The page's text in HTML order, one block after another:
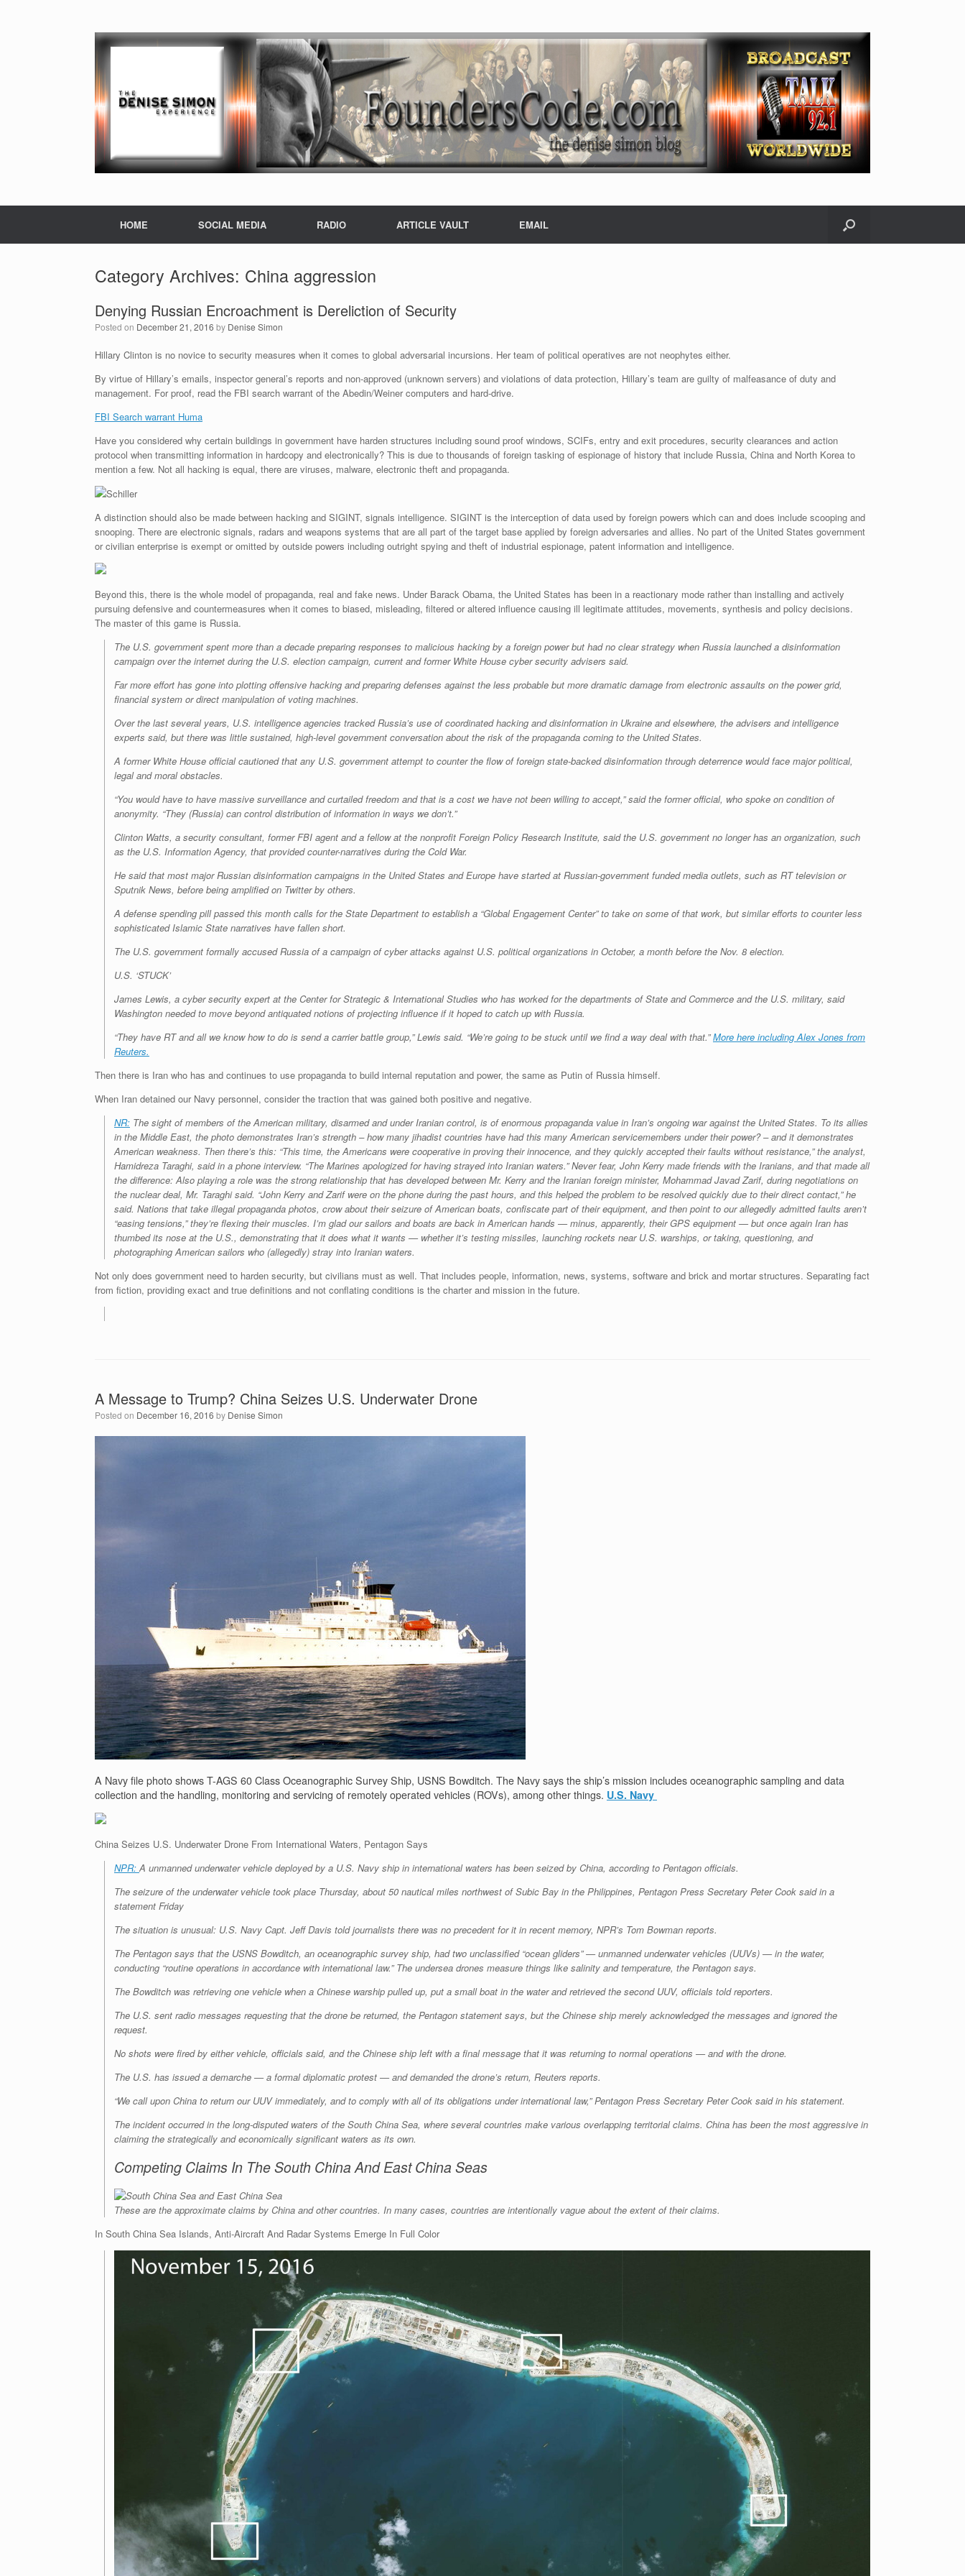
HOME SOCIAL MEDIA RADIO ARTICLE VAULT EMAIL
Category Archives: China aggression
Denying Russian Encroachment is Dereliction of Security
Posted on December 21, 2016 by Denise Simon
Hillary Clinton is no novice to security measures when it comes to global adversarial incursions. Her team of political operatives are not neophytes either.
By virtue of Hillary’s emails, inspector general’s reports and non-approved (unknown servers) and violations of data protection, Hillary’s team are guilty of malfeasance of duty and
management. For proof, read the FBI search warrant of the Abedin/Weiner computers and hard-drive.
FBI Search warrant Huma
Have you considered why certain buildings in government have harden structures including sound proof windows, SCIFs, entry and exit procedures, security clearances and action
protocol when transmitting information in hardcopy and electronically? This is due to thousands of foreign tasking of espionage of history that include Russia, China and North Korea to
mention a few. Not all hacking is equal, there are viruses, malware, electronic theft and propaganda.
Schiller
A distinction should also be made between hacking and SIGINT, signals intelligence. SIGINT is the interception of data used by foreign powers which can and does include scooping and
snooping. There are electronic signals, radars and weapons systems that are all part of the target base applied by foreign adversaries and allies. No part of the United States government
or civilian enterprise is exempt or omitted by outside powers including outright spying and theft of industrial espionage, patent information and intelligence.
Beyond this, there is the whole model of propaganda, real and fake news. Under Barack Obama, the United States has been in a reactionary mode rather than installing and actively
pursuing defensive and countermeasures when it comes to biased, misleading, filtered or altered influence causing ill legitimate attitudes, movements, synthesis and policy decisions.
The master of this game is Russia.
The U.S. government spent more than a decade preparing responses to malicious hacking by a foreign power but had no clear strategy when Russia launched a disinformation
campaign over the internet during the U.S. election campaign, current and former White House cyber security advisers said.
Far more effort has gone into plotting offensive hacking and preparing defenses against the less probable but more dramatic damage from electronic assaults on the power grid,
financial system or direct manipulation of voting machines.
Over the last several years, U.S. intelligence agencies tracked Russia’s use of coordinated hacking and disinformation in Ukraine and elsewhere, the advisers and intelligence
experts said, but there was little sustained, high-level government conversation about the risk of the propaganda coming to the United States.
A former White House official cautioned that any U.S. government attempt to counter the flow of foreign state-backed disinformation through deterrence would face major political,
legal and moral obstacles.
“You would have to have massive surveillance and curtailed freedom and that is a cost we have not been willing to accept,” said the former official, who spoke on condition of
anonymity. “They (Russia) can control distribution of information in ways we don’t.”
Clinton Watts, a security consultant, former FBI agent and a fellow at the nonprofit Foreign Policy Research Institute, said the U.S. government no longer has an organization, such
as the U.S. Information Agency, that provided counter-narratives during the Cold War.
He said that most major Russian disinformation campaigns in the United States and Europe have started at Russian-government funded media outlets, such as RT television or
Sputnik News, before being amplified on Twitter by others.
A defense spending pill passed this month calls for the State Department to establish a “Global Engagement Center” to take on some of that work, but similar efforts to counter less
sophisticated Islamic State narratives have fallen short.
The U.S. government formally accused Russia of a campaign of cyber attacks against U.S. political organizations in October, a month before the Nov. 8 election.
U.S. ‘STUCK’
James Lewis, a cyber security expert at the Center for Strategic & International Studies who has worked for the departments of State and Commerce and the U.S. military, said
Washington needed to move beyond antiquated notions of projecting influence if it hoped to catch up with Russia.
“They have RT and all we know how to do is send a carrier battle group,” Lewis said. “We’re going to be stuck until we find a way deal with that.”More here including Alex Jones from
Reuters.
Then there is Iran who has and continues to use propaganda to build internal reputation and power, the same as Putin of Russia himself.
When Iran detained our Navy personnel, consider the traction that was gained both positive and negative.
NR: The sight of members of the American military, disarmed and under Iranian control, is of enormous propaganda value in Iran’s ongoing war against the United States. To its allies
in the Middle East, the photo demonstrates Iran’s strength – how many jihadist countries have had this many American servicemembers under their power? – and it demonstrates
American weakness. Then there’s this: “This time, the Americans were cooperative in proving their innocence, and they quickly accepted their faults without resistance,” the analyst,
Hamidreza Taraghi, said in a phone interview. “The Marines apologized for having strayed into Iranian waters.” Never fear, John Kerry made friends with the Iranians, and that made all
the difference: Also playing a role was the strong relationship that has developed between Mr. Kerry and the Iranian foreign minister, Mohammad Javad Zarif, during negotiations on
the nuclear deal, Mr. Taraghi said. “John Kerry and Zarif were on the phone during the past hours, and this helped the problem to be resolved quickly due to their direct contact,” he
said. Nations that take illegal propaganda photos, crow about their seizure of American boats, confiscate part of their equipment, and then point to our allegedly admitted faults aren’t
“easing tensions,” they’re flexing their muscles. I’m glad our sailors and boats are back in American hands — minus, apparently, their GPS equipment — but once again Iran has
thumbed its nose at the U.S., demonstrating that it does what it wants — whether it’s testing missiles, launching rockets near U.S. warships, or taking, questioning, and
photographing American sailors who (allegedly) stray into Iranian waters.
Not only does government need to harden security, but civilians must as well. That includes people, information, news, systems, software and brick and mortar structures. Separating fact
from fiction, providing exact and true definitions and not conflating conditions is the charter and mission in the future.
A Message to Trump? China Seizes U.S. Underwater Drone
Posted on December 16, 2016 by Denise Simon
A Navy file photo shows T-AGS 60 Class Oceanographic Survey Ship, USNS Bowditch. The Navy says the ship’s mission includes oceanographic sampling and data
collection and the handling, monitoring and servicing of remotely operated vehicles (ROVs), among other things. U.S. Navy
China Seizes U.S. Underwater Drone From International Waters, Pentagon Says
NPR: A unmanned underwater vehicle deployed by a U.S. Navy ship in international waters has been seized by China, according to Pentagon officials.
The seizure of the underwater vehicle took place Thursday, about 50 nautical miles northwest of Subic Bay in the Philippines, Pentagon Press Secretary Peter Cook said in a
statement Friday
The situation is unusual: U.S. Navy Capt. Jeff Davis told journalists there was no precedent for it in recent memory, NPR’s Tom Bowman reports.
The Pentagon says that the USNS Bowditch, an oceanographic survey ship, had two unclassified “ocean gliders” — unmanned underwater vehicles (UUVs) — in the water,
conducting “routine operations in accordance with international law.” The undersea drones measure things like salinity and temperature, the Pentagon says.
The Bowditch was retrieving one vehicle when a Chinese warship pulled up, put a small boat in the water and retrieved the second UUV, officials told reporters.
The U.S. sent radio messages requesting that the drone be returned, the Pentagon statement says, but the Chinese ship merely acknowledged the messages and ignored the
request.
No shots were fired by either vehicle, officials said, and the Chinese ship left with a final message that it was returning to normal operations — and with the drone.
The U.S. has issued a demarche — a formal diplomatic protest — and demanded the drone’s return, Reuters reports.
“We call upon China to return our UUV immediately, and to comply with all of its obligations under international law,” Pentagon Press Secretary Peter Cook said in his statement.
The incident occurred in the long-disputed waters of the South China Sea, where several countries make various overlapping territorial claims. China has been the most aggressive in
claiming the strategically and economically significant waters as its own.
Competing Claims In The South China And East China Seas
These are the approximate claims by China and other countries. In many cases, countries are intentionally vague about the extent of their claims.
In South China Sea Islands, Anti-Aircraft And Radar Systems Emerge In Full Color